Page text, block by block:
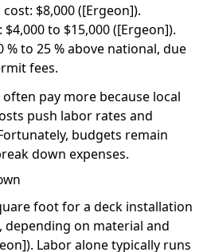
$8,000 ([Ergeon]).
to $15,000 ([Ergeon]).
% to 25 % above national, due
fees.
pay more because local
push labor rates and
budgets remain
down expenses.
foot for a deck installation
depending on material and
Labor alone typically runs